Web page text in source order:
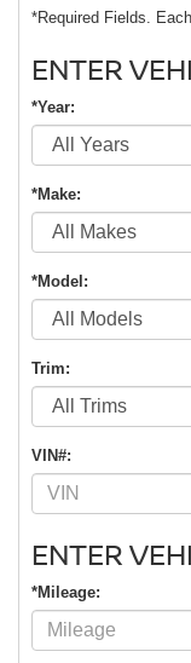
*Required Fields.
ENTER
*Year:
*Make:
*Model:
Trim:
VIN#:
ENTER
*Mileage: